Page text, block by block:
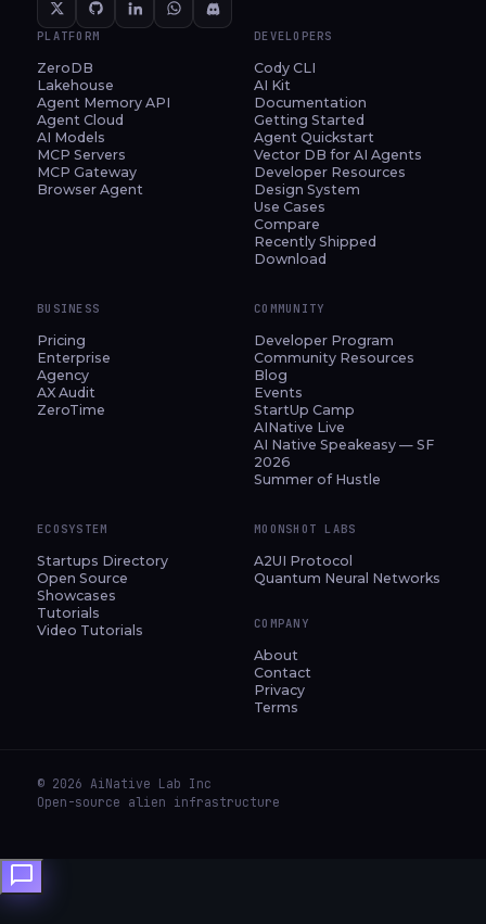
PLATFORM
ZeroDB
Lakehouse
Agent Memory API
Agent Cloud
AI Models
MCP Servers
MCP Gateway
Browser Agent
DEVELOPERS
Cody CLI
AI Kit
Documentation
Getting Started
Agent Quickstart
Vector DB for AI Agents
Developer Resources
Design System
Use Cases
Compare
Recently Shipped
Download
BUSINESS
Pricing
Enterprise
Agency
AX Audit
ZeroTime
COMMUNITY
Developer Program
Community Resources
Blog
Events
StartUp Camp
AINative Live
AI Native Speakeasy — SF
2026
Summer of Hustle
ECOSYSTEM
Startups Directory
Open Source
Showcases
Tutorials
Video Tutorials
MOONSHOT LABS
A2UI Protocol
Quantum Neural Networks
COMPANY
About
Contact
Privacy
Terms
© 2026 AiNative Lab Inc
Open-source alien infrastructure